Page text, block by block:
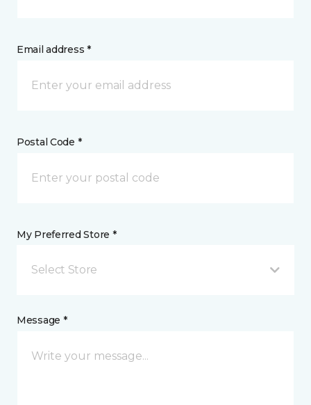
Email address *
Postal Code *
My Preferred Store *
Select Store
Message *